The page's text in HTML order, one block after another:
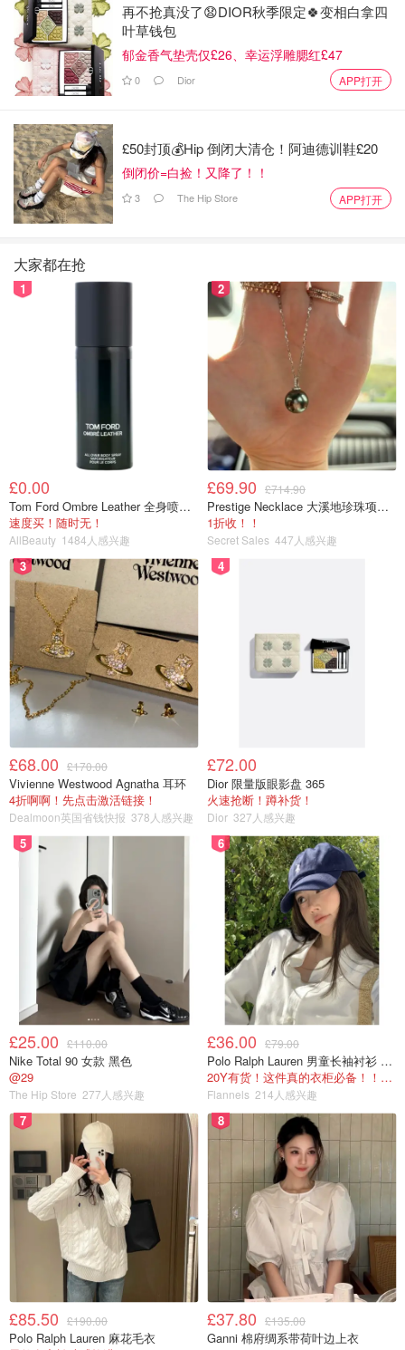
Yes—gummies that help your hair! These berry-flavored
vegan gummies contain biotin, zinc and vitamin C,
supporting shiny hair, stronger nails and clearer skin. Take
2 gummies daily—tastes amazing!
Buy Now>>
Manuka Honey
Manuka honey is one of HB’s best-selling products,
especially a must-have for people who want to nourish and
protect their stomach. If you asked me what to bring home
for parents and elders during the holidays, Manuka honey
would be my top recommendation.
Buy Now>>
A quick clarification: Manuka refers to a type of honey, but
the Manuka Honey we are talking about here is Manuka
Doctor Honey—a famous New Zealand brand and one of
the largest Manuka honey producers in the world. On each
bottle, you’ll see “MGO” followed by a number. MGO
(methylglyoxal) is the component that determines the
antibacterial strength of the honey.
Buy Now>>
Higher MGO = stronger antibacterial activity.
But strong antibacterial activity is not necessarily suitable
for everyone. Choose based on your needs:
Buy Now>>
For daily health maintenance → pick a lower MGO level
For stomach discomfort → try a higher MGO level
(Always consult a doctor if stomach issues are serious.)
You can dissolve a spoonful into warm water (not hot, to
avoid damaging its antibacterial properties), add it to black
再不抢真没了😧DIOR秋季限定🍀变相白拿四
叶草钱包
郁金香气垫壳仅£26、幸运浮雕腮红£47
0 Dior APP打开
£50封顶💰Hip 倒闭大清仓！阿迪德训鞋£20
倒闭价=白捡！又降了！！
3 The Hip Store APP打开
大家都在抢
1
£0.00
Tom Ford Ombre Leather 全身喷雾 150ml
速度买！随时无！
AllBeauty 1484人感兴趣
2
£69.90 £714.90
Prestige Necklace 大溪地珍珠项链 10-11mm
1折收！！
Secret Sales 447人感兴趣
3
£68.00 £170.00
Vivienne Westwood Agnatha 耳环
4折啊啊！先点击激活链接！
Dealmoon英国省钱快报 378人感兴趣
4
£72.00
Dior 限量版眼影盘 365
火速抢断！蹲补货！
Dior 327人感兴趣
5
£25.00 £110.00
Nike Total 90 女款 黑色
@29
The Hip Store 277人感兴趣
6
£36.00 £79.00
Polo Ralph Lauren 男童长袖衬衫 Oxford
20Y有货！这件真的衣柜必备！！@蜜子不爱吃
Flannels 214人感兴趣
7
£85.50 £190.00
Polo Ralph Lauren 麻花毛衣
8
£37.80 £135.00
Ganni 棉府绸系带荷叶边上衣